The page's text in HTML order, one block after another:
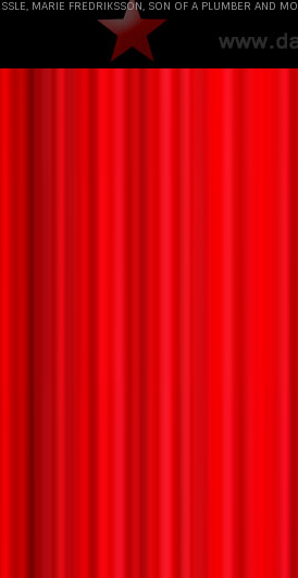
MARIE FREDRIKSSON, SON OF A PLUMBER AND